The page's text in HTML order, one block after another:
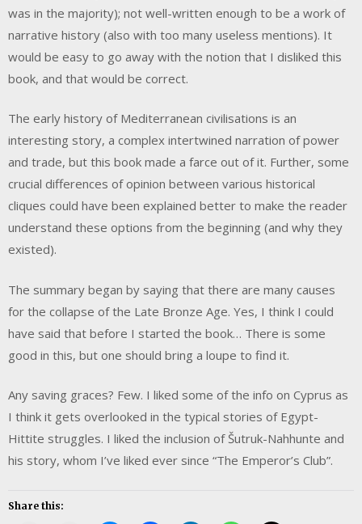
was in the majority); not well-written enough to be a work of
narrative history (also with too many useless mentions). It
would be easy to go away with the notion that I disliked this
book, and that would be correct.
The early history of Mediterranean civilisations is an
interesting story, a complex intertwined narration of power
and trade, but this book made a farce out of it. Further, some
crucial differences of opinion between various historical
cliques could have been explained better to make the reader
understand these options from the beginning (and why they
existed).
The summary began by saying that there are many causes
for the collapse of the Late Bronze Age. Yes, I think I could
have said that before I started the book… There is some
good in this, but one should bring a loupe to find it.
Any saving graces? Few. I liked some of the info on Cyprus as
I think it gets overlooked in the typical stories of Egypt-
Hittite struggles. I liked the inclusion of Šutruk-Nahhunte and
his story, whom I’ve liked ever since “The Emperor’s Club”.
Share this: